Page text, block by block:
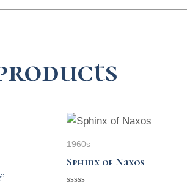
1960s
Sphinx of Naxos